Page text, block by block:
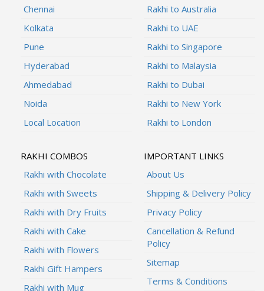
Chennai
Kolkata
Pune
Hyderabad
Ahmedabad
Noida
Local Location
Rakhi to Australia
Rakhi to UAE
Rakhi to Singapore
Rakhi to Malaysia
Rakhi to Dubai
Rakhi to New York
Rakhi to London
RAKHI COMBOS
Rakhi with Chocolate
Rakhi with Sweets
Rakhi with Dry Fruits
Rakhi with Cake
Rakhi with Flowers
Rakhi Gift Hampers
Rakhi with Mug
IMPORTANT LINKS
About Us
Shipping & Delivery Policy
Privacy Policy
Cancellation & Refund
Policy
Sitemap
Terms & Conditions